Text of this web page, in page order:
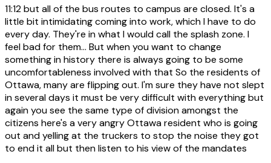
11:12but all of the bus routes to campus are closed. It's a
little bit intimidating coming into work, which I have to do
every day. They're in what I would call the splash zone. I
feel bad for them... But when you want to change
something in history there is always going to be some
uncomfortableness involved with that So the residents of
Ottawa, many are flipping out. I'm sure they have not slept
in several days it must be very difficult with everything but
again you see the same type of division amongst the
citizens here's a very angry Ottawa resident who is going
out and yelling at the truckers to stop the noise they got
to end it all but then listen to his view of the mandates